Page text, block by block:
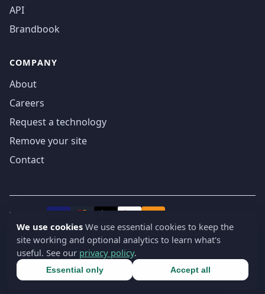
API
Brandbook
COMPANY
About
Careers
Request a technology
Remove your site
Contact
We accept ₿
© 2019-2026 webatla. All rights reserved.
Terms
PrivacySecurityCookie settings 🇬🇧 ▾
We use cookies We use essential cookies to keep the
site working and optional analytics to learn what's
useful. See our privacy policy.
Essential only Accept all